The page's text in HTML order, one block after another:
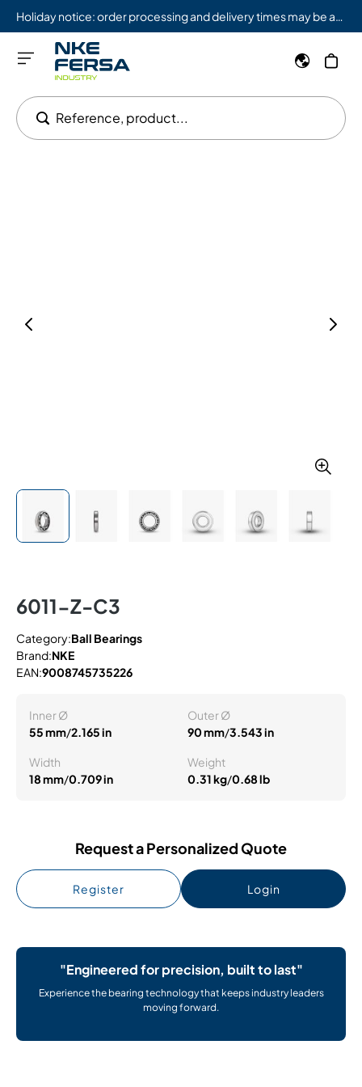
Reference, product...
6011-Z-C3
Category:Ball Bearings
Brand:NKE
EAN:9008745735226
Inner Ø
55 mm/2.165 in
Outer Ø
90 mm/3.543 in
Width
18 mm/0.709 in
Weight
0.31 kg/0.68 lb
Request a Personalized Quote
Register Login
"Engineered for precision, built to last"
Experience the bearing technology that keeps industry leaders
moving forward.